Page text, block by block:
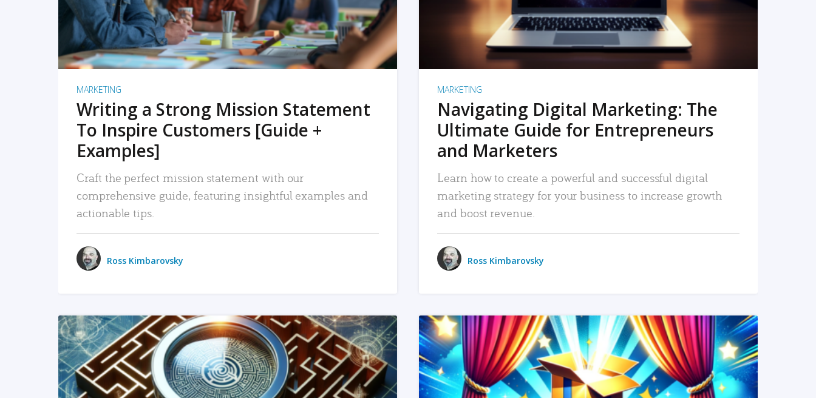
MARKETING
Writing a Strong Mission Statement
To Inspire Customers [Guide +
Examples]
Craft the perfect mission statement with our
comprehensive guide, featuring insightful examples and
actionable tips.
Ross Kimbarovsky
MARKETING
Navigating Digital Marketing: The
Ultimate Guide for Entrepreneurs
and Marketers
Learn how to create a powerful and successful digital
marketing strategy for your business to increase growth
and boost revenue.
Ross Kimbarovsky